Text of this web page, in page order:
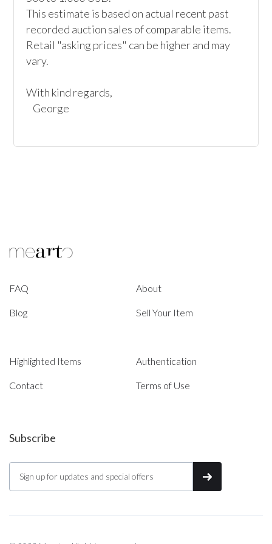
This estimate is based on actual recent past
recorded auction sales of comparable items.
Retail "asking prices" can be higher and may
vary.
With kind regards,
FAQ About
Blog Sell Your Item
Highlighted Items Authentication
Contact Terms of Use
Subscribe